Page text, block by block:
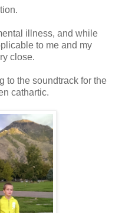
illness, and while
to me and my
close.
to the soundtrack for the
cathartic.